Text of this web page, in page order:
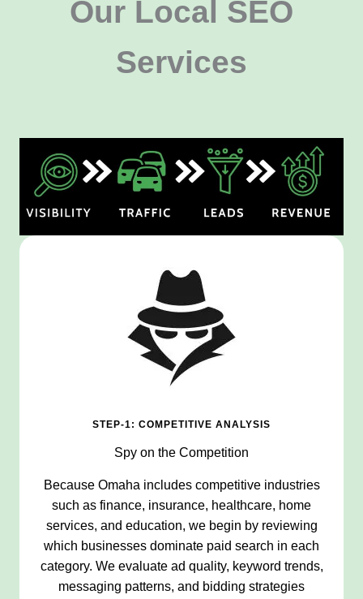
Our Local SEO
Services
STEP-1: COMPETITIVE ANALYSIS
Spy on the Competition
Because Omaha includes competitive industries
such as finance, insurance, healthcare, home
services, and education, we begin by reviewing
which businesses dominate paid search in each
category. We evaluate ad quality, keyword trends,
messaging patterns, and bidding strategies